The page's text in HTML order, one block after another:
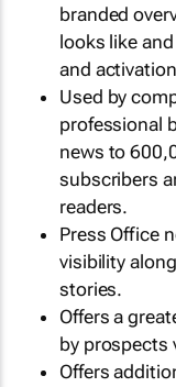
branded
looks like
and
Used by
professional
news to
subscribers
readers.
Press Office
visibility
stories.
Offers a
by prospects
Offers